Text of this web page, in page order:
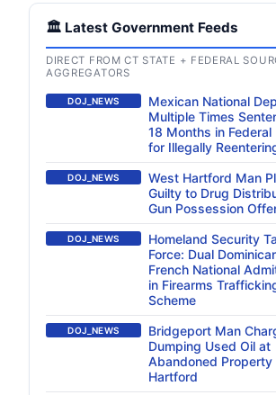
🏛️ Latest Government Feeds
DIRECT FROM CT STATE + FEDERAL
AGGREGATORS
DOJ_NEWS
Mexican National
Multiple Times
18 Months in Federal
for Illegally
DOJ_NEWS
West Hartford Man
Guilty to Drug
Gun Possession
DOJ_NEWS
Homeland Security
Force: Dual
French National
in Firearms
Scheme
DOJ_NEWS
Bridgeport Man
Dumping Used Oil at
Abandoned Property
Hartford